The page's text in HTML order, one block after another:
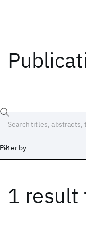
Filter by
1 result
Date
Start